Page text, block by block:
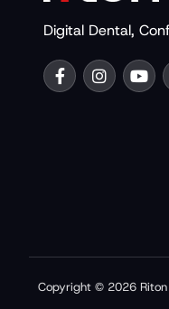
Digital Dental,
Copyright © 2026 Riton